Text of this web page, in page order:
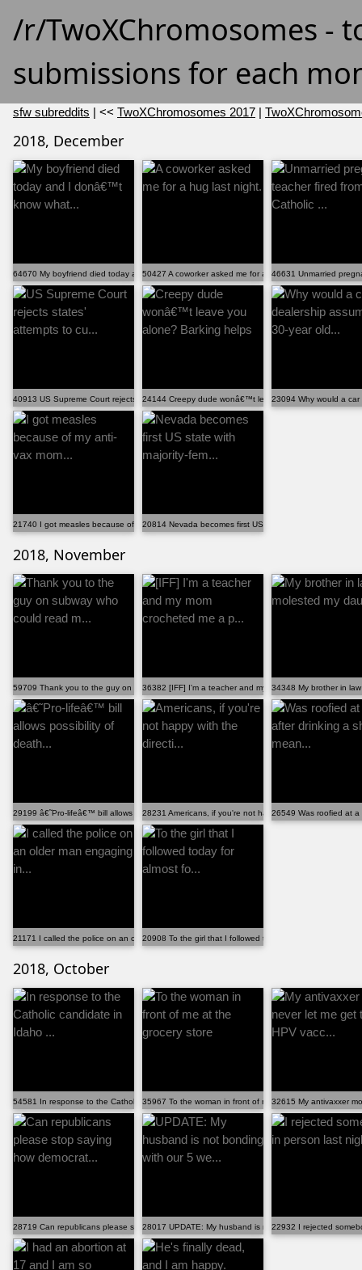
/r/TwoXChromosomes -
submissions for each
sfw subreddits | << TwoXChromosomes 2017 |
2018, December
64670 My boyfriend died today and I donâ€™t know what...
50427 A coworker asked me for a hug last night.
46631 Unmarried
40913 US Supreme Court rejects states' attempts to cu...24144 Creepy dude wonâ€™t leave you alone? Barking
23094 Why would a
21740 I got measles because of my anti-vax mom...20814 Nevada becomes first US state with majority-fem...
2018, November
59709 Thank you to the guy on subway who could read m...36382 [IFF] I'm a teacher and my mom crocheted me a p...
34348 My brother in
29199 â€˜Pro-lifeâ€™ bill allows possibility of death...28231 Americans, if you're not happy with the directi...
26549 Was roofied at
21171 I called the police on an older man engaging in...20908 To the girl that I followed today for almost fo...
2018, October
54581 In response to the Catholic candidate in Idaho ...35967 To the woman in front of me at the grocery store
32615 My antivaxxer
28719 Can republicans please stop saying how democrat...28017 UPDATE: My husband is not bonding with our 5
22932 I rejected